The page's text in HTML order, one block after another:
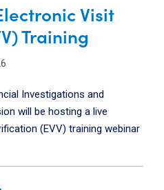
Visit
Training
Investigations and
will be hosting a live
(EVV) training webinar